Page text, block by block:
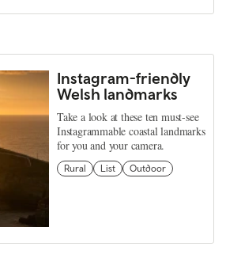
Instagram-friendly
Welsh landmarks
Take a look at these ten must-see
Instagrammable coastal landmarks
for you and your camera.
Rural List Outdoor